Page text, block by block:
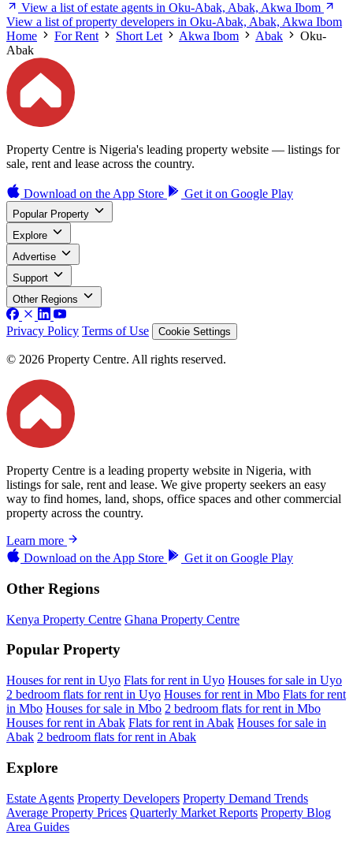
View a list of estate agents in Oku-Abak, Abak, Akwa Ibom
View a list of property developers in Oku-Abak, Abak, Akwa Ibom
Home
For Rent Short Let Akwa Ibom Abak
Oku-
Abak
Property Centre is Nigeria's leading property website — listings for
sale, rent and lease across the country.
Download on the App Store Get it on Google Play
Popular Property
Explore
Advertise
Support
Other Regions
Privacy Policy Terms of Use Cookie Settings
© 2026 Property Centre. All rights reserved.
Property Centre is a leading property website in Nigeria, with
listings for sale, rent and lease. We give property seekers an easy
way to find homes, land, shops, office spaces and other commercial
property across the country.
Learn more
Download on the App Store Get it on Google Play
Other Regions
Kenya Property Centre Ghana Property Centre
Popular Property
Houses for rent in Uyo Flats for rent in Uyo Houses for sale in Uyo
2 bedroom flats for rent in Uyo Houses for rent in Mbo Flats for rent
in Mbo Houses for sale in Mbo 2 bedroom flats for rent in Mbo
Houses for rent in Abak Flats for rent in Abak Houses for sale in
Abak 2 bedroom flats for rent in Abak
Explore
Estate Agents Property Developers Property Demand Trends
Average Property Prices Quarterly Market Reports Property Blog
Area Guides